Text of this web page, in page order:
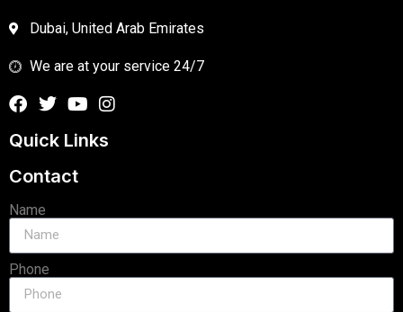
Dubai, United Arab Emirates
We are at your service 24/7
Quick Links
Contact
Name
Phone